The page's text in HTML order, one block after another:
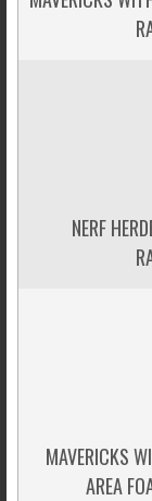
NERF
MAVERICKS
AREA